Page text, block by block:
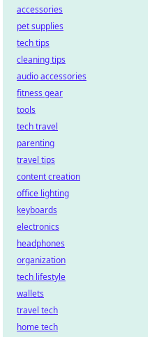
accessories
pet supplies
tech tips
cleaning tips
audio accessories
fitness gear
tools
tech travel
parenting
travel tips
content creation
office lighting
keyboards
electronics
headphones
organization
tech lifestyle
wallets
travel tech
home tech